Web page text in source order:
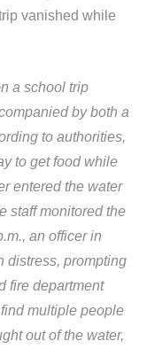
vanished while
a school trip
by both a
to authorities,
to get food while
entered the water
staff monitored the
an officer in
distress, prompting
fire department
multiple people
out of the water,